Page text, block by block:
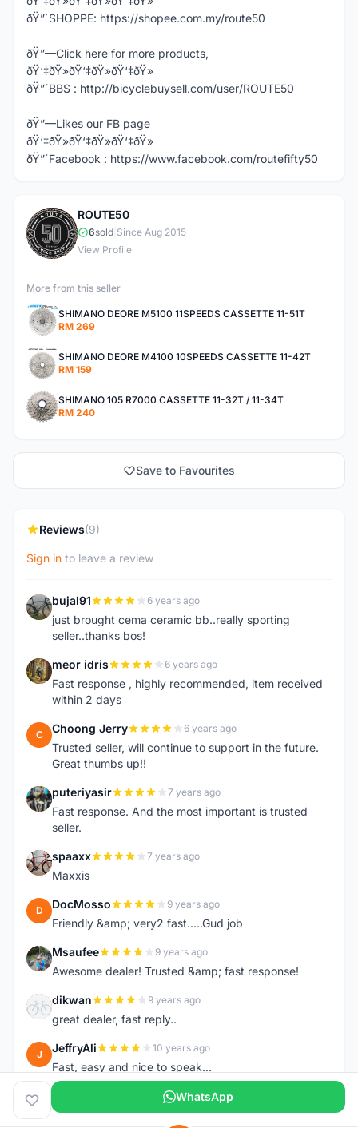
ðŸ”´SHOPPE: https://shopee.com.my/route50
ðŸ”—Click here for more products,
ðŸ‘‡ðŸ»ðŸ‘‡ðŸ»ðŸ‘‡ðŸ»
ðŸ”´BBS : http://bicyclebuysell.com/user/ROUTE50
ðŸ”—Likes our FB page
ðŸ‘‡ðŸ»ðŸ‘‡ðŸ»ðŸ‘‡ðŸ»
ðŸ”´Facebook : https://www.facebook.com/routefifty50
R
ROUTE50
6sold Since Aug 2015
View Profile
More from this seller
SHIMANO DEORE M5100 11SPEEDS CASSETTE 11-51T
RM 269
SHIMANO DEORE M4100 10SPEEDS CASSETTE 11-42T
RM 159
SHIMANO 105 R7000 CASSETTE 11-32T / 11-34T
RM 240
Save to Favourites
Reviews(9)
Sign in to leave a review
B bujal91 6 years ago
just brought cema ceramic bb..really sporting
seller..thanks bos!
M meor idris 6 years ago
Fast response , highly recommended, item received
within 2 days
C Choong Jerry 6 years ago
Trusted seller, will continue to support in the future.
Great thumbs up!!
P puteriyasir 7 years ago
Fast response. And the most important is trusted
seller.
S spaaxx 7 years ago
Maxxis
D DocMosso 9 years ago
Friendly &amp; very2 fast.....Gud job
M Msaufee 9 years ago
Awesome dealer! Trusted &amp; fast response!
D dikwan 9 years ago
great dealer, fast reply..
J JeffryAli 10 years ago
Fast, easy and nice to speak...
WhatsApp